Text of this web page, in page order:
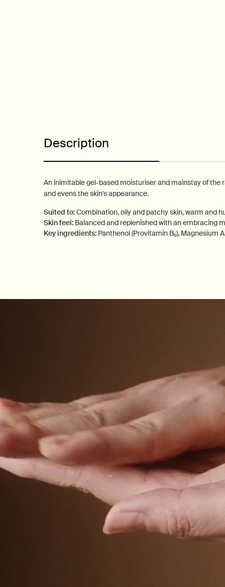
Description
An inimitable gel-based moisturiser and mainstay of the
and evens the skin's appearance.
Suited to:Combination, oily and patchy skin, warm and
Skin feel: Balanced and replenished with an embracing
Key ingredients: Panthenol (Provitamin B₅), Magnesium